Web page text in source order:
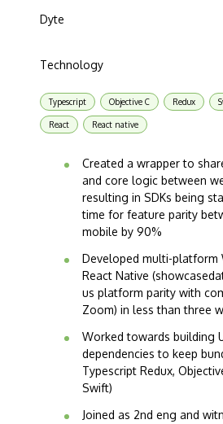
Dyte
Technology
Typescript Objective C Redux
React React native
Created a wrapper to
and core logic between
resulting in SDKs being
time for feature parity
mobile by 90%
Developed multi-platform
React Native
us platform parity with
Zoom) in less than three
Worked towards building
dependencies to keep
Typescript Redux,
Swift)
Joined as 2nd eng and